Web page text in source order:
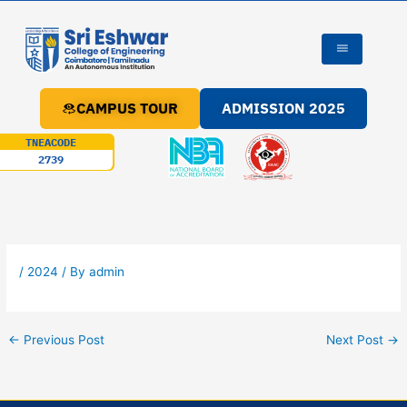
content
TNEACODE
2739
CAMPUS TOUR ADMISSION 2025
/ 2024 / Byadmin
← Previous Post Next Post →